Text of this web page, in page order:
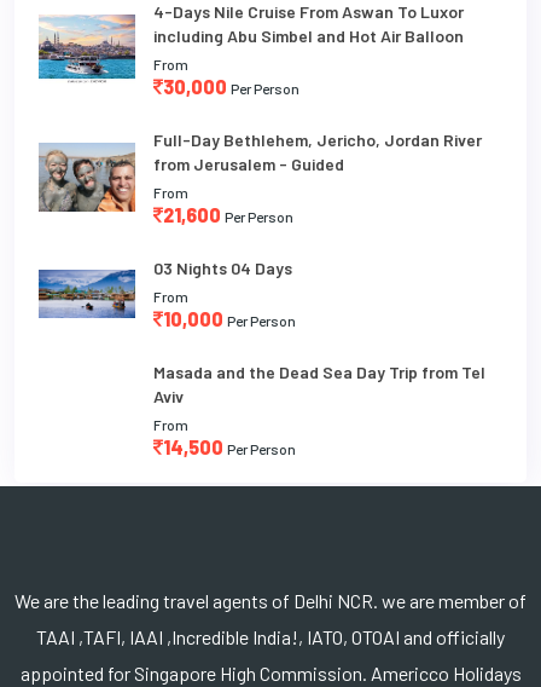
4-Days Nile Cruise From Aswan To Luxor
including Abu Simbel and Hot Air Balloon
From
30,000 Per Person
Full-Day Bethlehem, Jericho, Jordan River
from Jerusalem - Guided
From
21,600 Per Person
03 Nights 04 Days
From
10,000 Per Person
Masada and the Dead Sea Day Trip from Tel
Aviv
From
14,500 Per Person
We are the leading travel agents of Delhi NCR. we are member of
TAAI ,TAFI, IAAI ,Incredible India!, IATO, OTOAI and officially
appointed for Singapore High Commission. Americco Holidays